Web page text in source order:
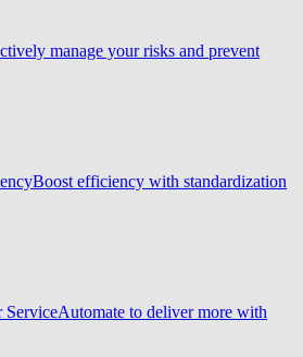
manage your risks and prevent
Boost efficiency with standardization
ServiceAutomate to deliver more with